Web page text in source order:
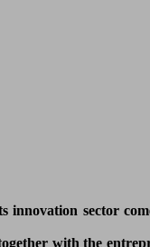
innovation sector
with the